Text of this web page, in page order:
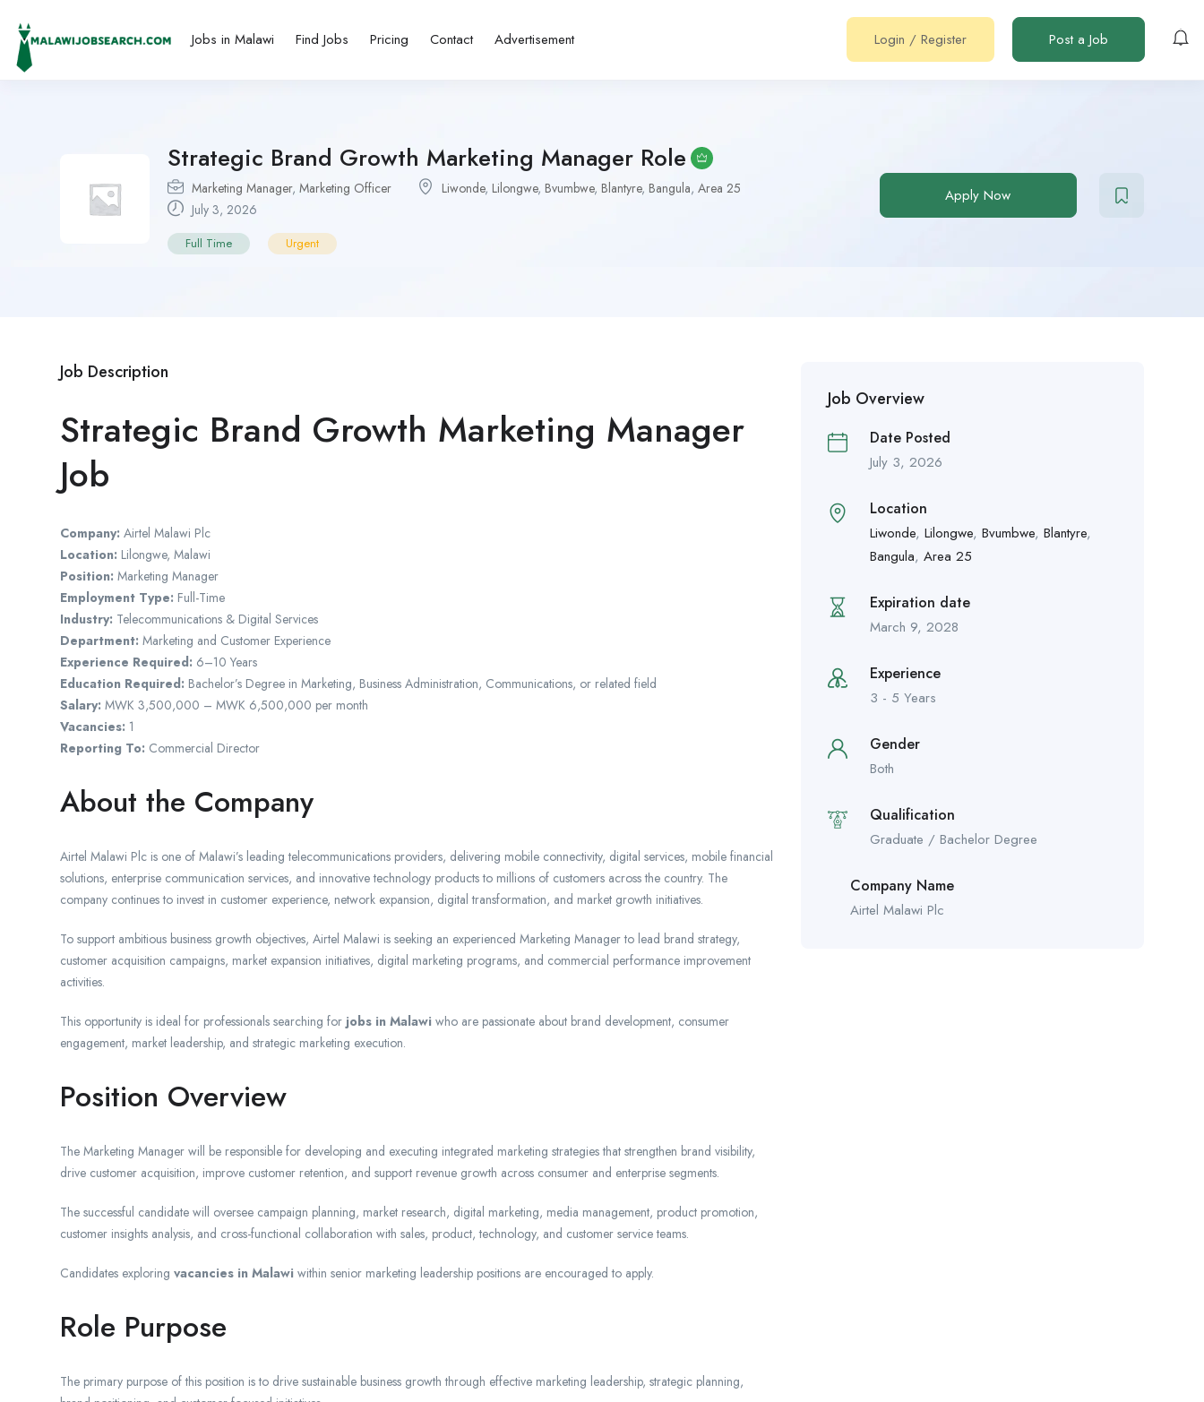
Jobs in Malawi Find Jobs Pricing Contact Advertisement Login / Register Post a Job
Strategic Brand Growth Marketing Manager Role
Marketing Manager, Marketing Officer Liwonde, Lilongwe, Bvumbwe, Blantyre, Bangula, Area 25
July 3, 2026
Full Time Urgent
Apply Now
Job Description
Strategic Brand Growth Marketing Manager
Job
Company: Airtel Malawi Plc
Location: Lilongwe, Malawi
Position: Marketing Manager
Employment Type: Full-Time
Industry: Telecommunications & Digital Services
Department: Marketing and Customer Experience
Experience Required: 6–10 Years
Education Required: Bachelor’s Degree in Marketing, Business Administration, Communications, or related field
Salary: MWK 3,500,000 – MWK 6,500,000 per month
Vacancies: 1
Reporting To: Commercial Director
About the Company
Airtel Malawi Plc is one of Malawi’s leading telecommunications providers, delivering mobile connectivity, digital services, mobile financial
solutions, enterprise communication services, and innovative technology products to millions of customers across the country. The
company continues to invest in customer experience, network expansion, digital transformation, and market growth initiatives.
To support ambitious business growth objectives, Airtel Malawi is seeking an experienced Marketing Manager to lead brand strategy,
customer acquisition campaigns, market expansion initiatives, digital marketing programs, and commercial performance improvement
activities.
This opportunity is ideal for professionals searching for jobs in Malawi who are passionate about brand development, consumer
engagement, market leadership, and strategic marketing execution.
Position Overview
The Marketing Manager will be responsible for developing and executing integrated marketing strategies that strengthen brand visibility,
drive customer acquisition, improve customer retention, and support revenue growth across consumer and enterprise segments.
The successful candidate will oversee campaign planning, market research, digital marketing, media management, product promotion,
customer insights analysis, and cross-functional collaboration with sales, product, technology, and customer service teams.
Candidates exploring vacancies in Malawi within senior marketing leadership positions are encouraged to apply.
Role Purpose
The primary purpose of this position is to drive sustainable business growth through effective marketing leadership, strategic planning,
Job Overview
Date Posted
July 3, 2026
Location
Liwonde, Lilongwe, Bvumbwe, Blantyre,
Bangula, Area 25
Expiration date
March 9, 2028
Experience
3 - 5 Years
Gender
Both
Qualification
Graduate / Bachelor Degree
Company Name
Airtel Malawi Plc